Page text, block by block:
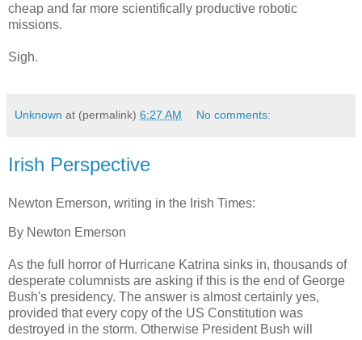
cheap and far more scientifically productive robotic
missions.
Sigh.
Unknown at (permalink) 6:27 AM No comments:
Irish Perspective
Newton Emerson, writing in the Irish Times:
By Newton Emerson
As the full horror of Hurricane Katrina sinks in, thousands of
desperate columnists are asking if this is the end of George
Bush's presidency. The answer is almost certainly yes,
provided that every copy of the US Constitution was
destroyed in the storm. Otherwise President Bush will